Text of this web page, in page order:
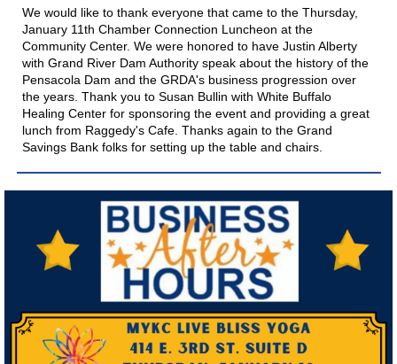
We would like to thank everyone that came to the Thursday,
January 11th Chamber Connection Luncheon at the
Community Center. We were honored to have Justin Alberty
with Grand River Dam Authority speak about the history of the
Pensacola Dam and the GRDA's business progression over
the years. Thank you to Susan Bullin with White Buffalo
Healing Center for sponsoring the event and providing a great
lunch from Raggedy's Cafe . Thanks again to the Grand
Savings Bank folks for setting up the table and chairs.